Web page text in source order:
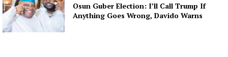
Osun Guber Election: I’ll Call Trump If
Anything Goes Wrong, Davido Warns